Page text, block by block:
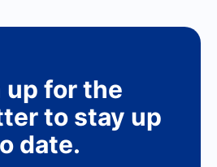
up for the
to stay up
date.